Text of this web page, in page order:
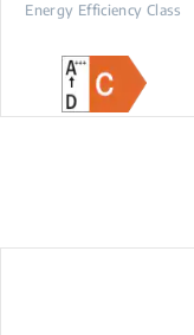
Energy Efficiency Class